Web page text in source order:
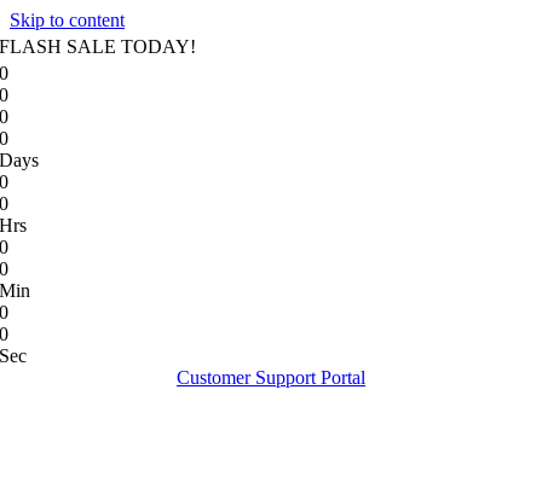
Skip to content
FLASH SALE TODAY!
0
0
0
0
Days
0
0
Hrs
0
0
Min
0
0
Sec
Customer Support Portal